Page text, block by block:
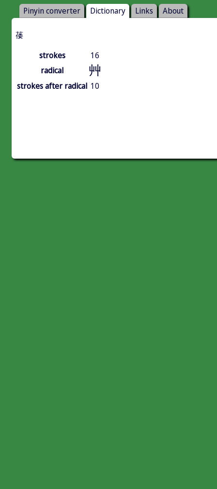
Pinyin converter Dictionary Links About
䔀
strokes
16
radical
艸
strokes after radical 10